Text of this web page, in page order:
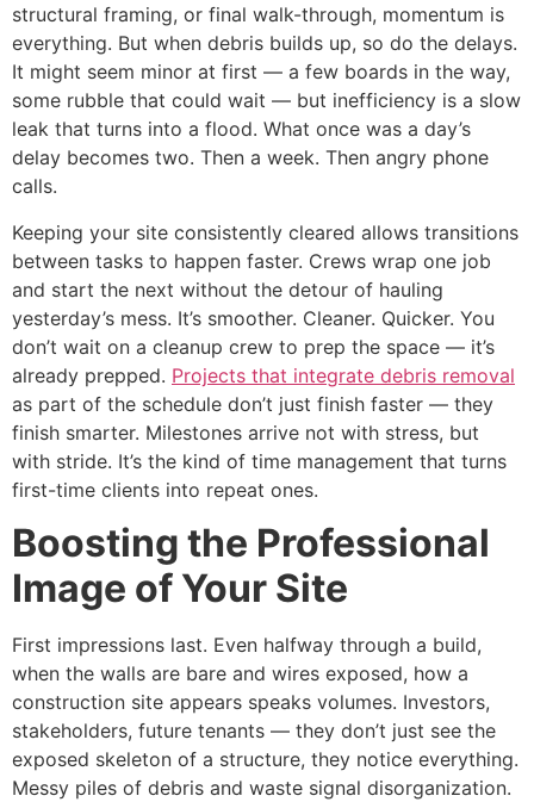
structural framing, or final walk-through, momentum is
everything. But when debris builds up, so do the delays.
It might seem minor at first — a few boards in the way,
some rubble that could wait — but inefficiency is a slow
leak that turns into a flood. What once was a day’s
delay becomes two. Then a week. Then angry phone
calls.
Keeping your site consistently cleared allows transitions
between tasks to happen faster. Crews wrap one job
and start the next without the detour of hauling
yesterday’s mess. It’s smoother. Cleaner. Quicker. You
don’t wait on a cleanup crew to prep the space — it’s
already prepped. Projects that integrate debris removal
as part of the schedule don’t just finish faster — they
finish smarter. Milestones arrive not with stress, but
with stride. It’s the kind of time management that turns
first-time clients into repeat ones.
Boosting the Professional
Image of Your Site
First impressions last. Even halfway through a build,
when the walls are bare and wires exposed, how a
construction site appears speaks volumes. Investors,
stakeholders, future tenants — they don’t just see the
exposed skeleton of a structure, they notice everything.
Messy piles of debris and waste signal disorganization.